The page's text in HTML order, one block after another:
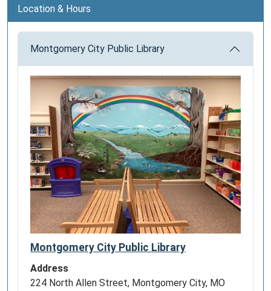
Location & Hours
Montgomery City Public Library
Montgomery City Public Library
Address
224 North Allen Street, Montgomery City, MO